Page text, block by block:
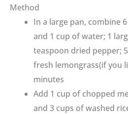
Method
In a large pan, combine
and 1 cup of water; 1
teaspoon dried pepper;
fresh lemongrass(if you
minutes
Add 1 cup of chopped
and 3 cups of washed